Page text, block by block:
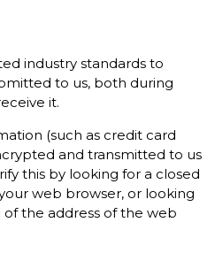
industry standards to
to us, both during
it.
(such as credit card
and transmitted to us
this by looking for a closed
web browser, or looking
the address of the web